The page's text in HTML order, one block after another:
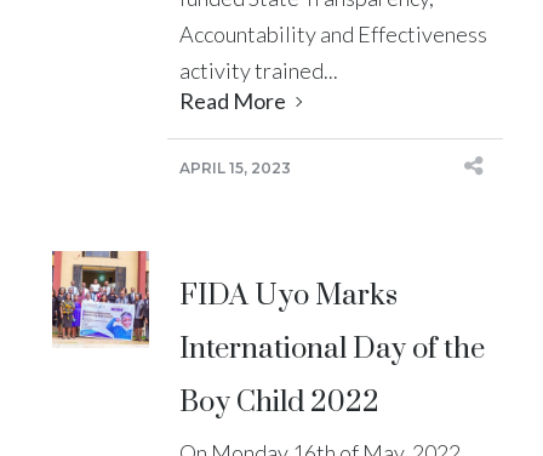
Accountability and Effectiveness
activity trained...
Read More
APRIL 15, 2023
FIDA Uyo Marks
International Day of the
Boy Child 2022